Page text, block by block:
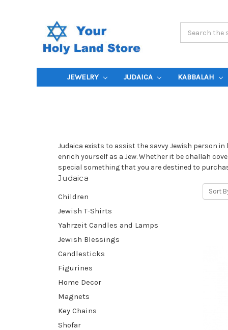
JEWELRY JUDAICA KABBALAH
Judaica exists to assist the savvy Jewish person
enrich yourself as a Jew. Whether it be challah
special something that you are destined to
Judaica
Children
Jewish T-Shirts
Yahrzeit Candles and Lamps
Jewish Blessings
Candlesticks
Figurines
Home Decor
Magnets
Key Chains
Shofar
Sort